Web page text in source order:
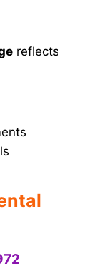
reflects